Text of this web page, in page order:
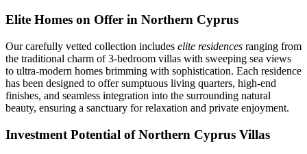
Elite Homes on Offer in Northern Cyprus
Our carefully vetted collection includes elite residences ranging from
the traditional charm of 3-bedroom villas with sweeping sea views
to ultra-modern homes brimming with sophistication. Each residence
has been designed to offer sumptuous living quarters, high-end
finishes, and seamless integration into the surrounding natural
beauty, ensuring a sanctuary for relaxation and private enjoyment.
Investment Potential of Northern Cyprus Villas